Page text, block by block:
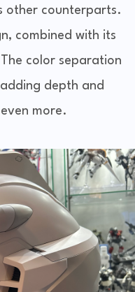
other counterparts.
combined with its
color separation
depth and
more.